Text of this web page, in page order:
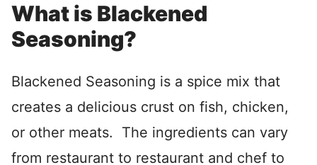
What is Blackened
Seasoning?
Blackened Seasoning is a spice mix that
creates a delicious crust on fish, chicken,
or other meats. The ingredients can vary
from restaurant to restaurant and chef to